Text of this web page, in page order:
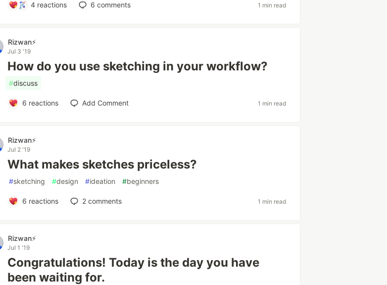
4 reactions 6 comments 1 min read
Rizwan⚡️
Jul 3 '19
How do you use sketching in your workflow?
#discuss
6 reactions Add Comment 1 min read
Rizwan⚡️
Jul 2 '19
What makes sketches priceless?
#sketching #design #ideation #beginners
6 reactions 2comments 1 min read
Rizwan⚡️
Jul 1 '19
Congratulations! Today is the day you have
been waiting for.